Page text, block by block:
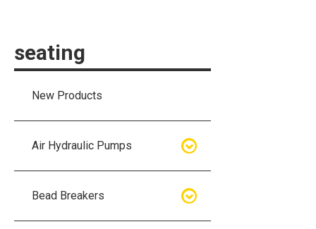
seating
New Products
Air Hydraulic Pumps
Air Hydraulic Pumps
Bead Breakers